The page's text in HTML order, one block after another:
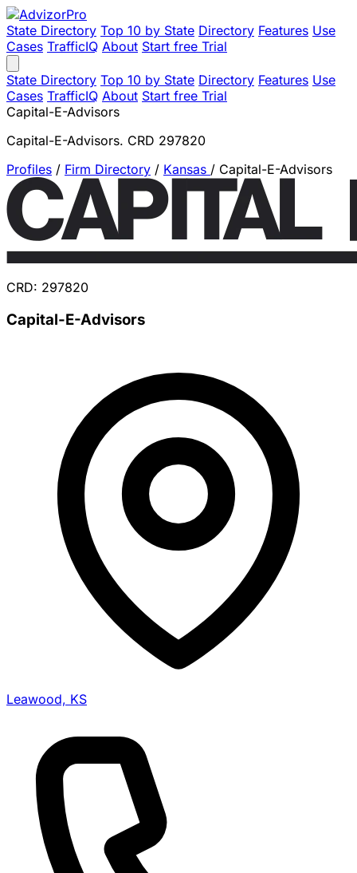
State Directory Top 10 by State Directory Features Use
Cases TrafficIQ About Start free Trial
State Directory Top 10 by State Directory Features Use
Cases TrafficIQ About Start free Trial
Capital-E-Advisors
Capital-E-Advisors. CRD 297820
Profiles / Firm Directory / Kansas / Capital-E-Advisors
CRD: 297820
Capital-E-Advisors
Leawood, KS